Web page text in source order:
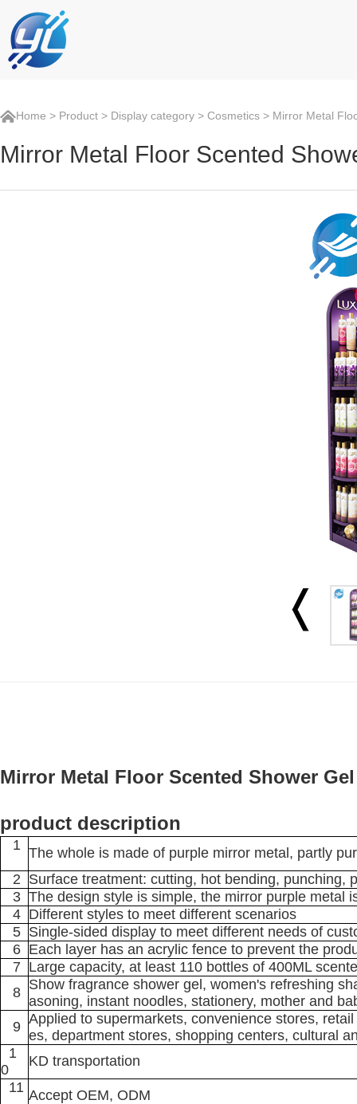
Home > Product > Display category > Cosmetics > Mirror Metal
Mirror Metal Floor Scented
Mirror Metal Floor Scented Shower
product description
1 The whole is made of purple mirror metal, partly
2 Surface treatment: cutting, hot bending, punching,
3 The design style is simple, the mirror purple metal
4 Different styles to meet different scenarios
5 Single-sided display to meet different needs of
6 Each layer has an acrylic fence to prevent the
7 Large capacity, at least 110 bottles of 400ML
8 Show fragrance shower gel, women's refreshing
asoning, instant noodles, stationery, mother and
9 Applied to supermarkets, convenience stores,
es, department stores, shopping centers, cultural
1
0
KD transportation
11 Accept OEM, ODM